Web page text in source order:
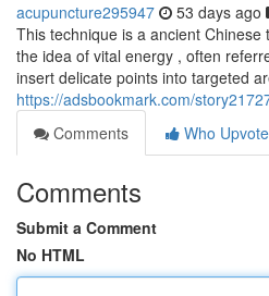
acupuncture295947 53 days ago
This technique is a ancient
the idea of vital energy , often
insert delicate points into targeted
https://adsbookmark.com/
Comments
Who
Comments
Submit a Comment
No HTML